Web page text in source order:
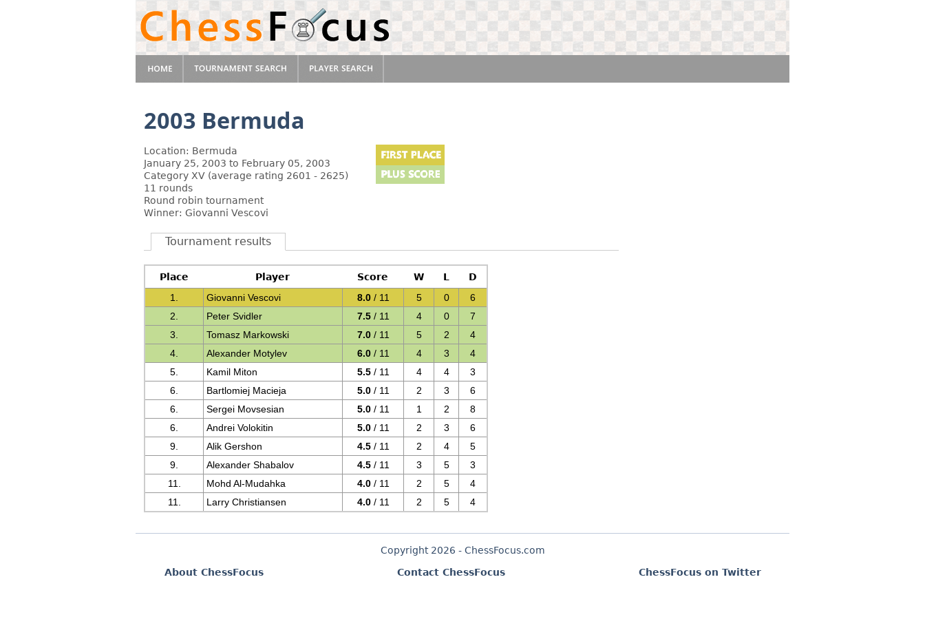
2003 Bermuda
Location: Bermuda
January 25, 2003 to February 05, 2003
Category XV (average rating 2601 - 2625)
11 rounds
Round robin tournament
Winner: Giovanni Vescovi
Tournament results
Place Player Score W L
D
1.
Giovanni Vescovi 8.0/ 11 5 0
6
2.
Peter Svidler 7.5/ 11 4 0
7
3.
Tomasz Markowski 7.0/ 11 5 2
4
4.
Alexander Motylev 6.0/ 11 4 3
4
5.
Kamil Miton 5.5/ 11 4 4
3
6.
Bartlomiej Macieja 5.0/ 11 2 3
6
6.
Sergei Movsesian 5.0/ 11 1 2
8
6.
Andrei Volokitin 5.0/ 11 2 3
6
9.
Alik Gershon 4.5/ 11 2 4
5
9.
Alexander Shabalov 4.5/ 11 3 5
3
11.
Mohd Al-Mudahka 4.0/ 11 2 5
4
11.
Larry Christiansen 4.0/ 11 2 5 4
Copyright 2026 - ChessFocus.com
About ChessFocus
Contact ChessFocus ChessFocus on Twitter